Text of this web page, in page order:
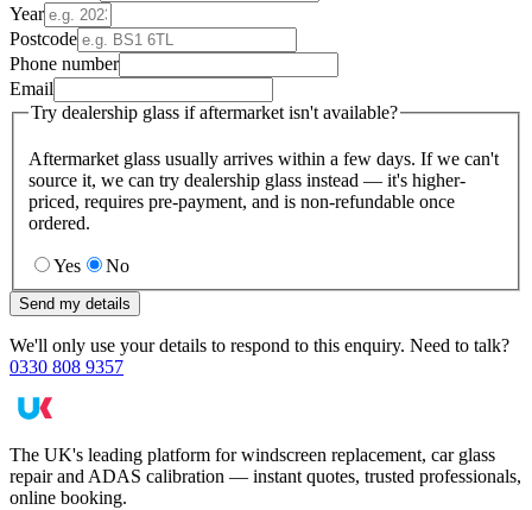
Year
Postcode
Phone number
Email
Try dealership glass if aftermarket isn't available?
Aftermarket glass usually arrives within a few days. If we can't
source it, we can try dealership glass instead — it's higher-
priced, requires pre-payment, and is non-refundable once
ordered.
Yes No
Send my details
We'll only use your details to respond to this enquiry. Need to talk?
0330 808 9357
The UK's leading platform for windscreen replacement, car glass
repair and ADAS calibration — instant quotes, trusted professionals,
online booking.